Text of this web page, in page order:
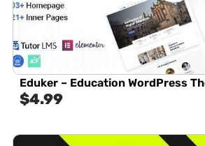
Eduker – Education WordPress
$4.99